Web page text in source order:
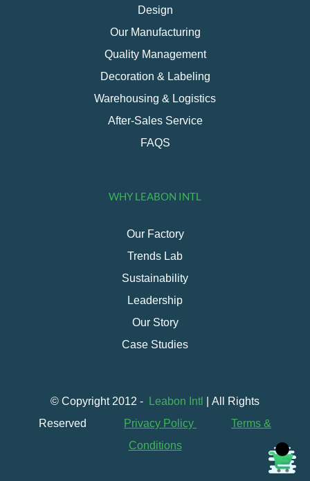
Design
Our Manufacturing
Quality Management
Decoration & Labeling
Warehousing & Logistics
After-Sales Service
FAQS
WHY LEABON INTL
Our Factory
Trends Lab
Sustainability
Leadership
Our Story
Case Studies
© Copyright 2012 - Leabon Intl
| All Rights
Reserved
Privacy Policy
Terms &
Conditions